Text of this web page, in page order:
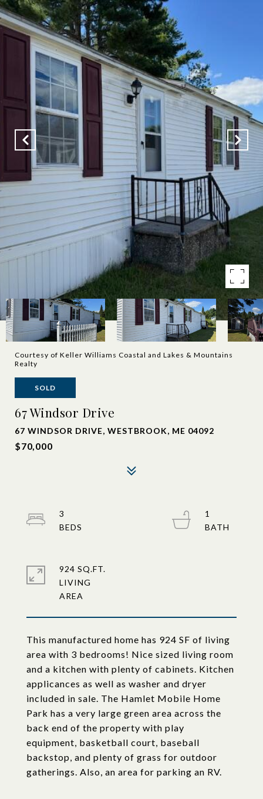
Courtesy of Keller Williams Coastal and Lakes & Mountains
Realty
SOLD
67 Windsor Drive
67 WINDSOR DRIVE, WESTBROOK, ME 04092
$70,000
This manufactured home has 924 SF of living
area with 3 bedrooms! Nice sized living room
and a kitchen with plenty of cabinets. Kitchen
applicances as well as washer and dryer
included in sale. The Hamlet Mobile Home
Park has a very large green area across the
back end of the property with play
equipment, basketball court, baseball
backstop, and plenty of grass for outdoor
gatherings. Also, an area for parking an RV.
3
1
924 SQ.FT.
LIVING